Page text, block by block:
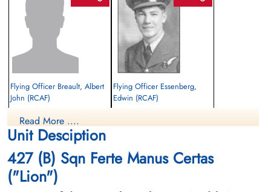
Flying Officer Breault, Albert
John (RCAF)
Prisoner of War
1945-February-21
Flying Officer Essenberg,
Edwin (RCAF)
Am Englischen Friedhof, Kamp-Lintfort,
Read More ....
Unit Desciption
427 (B) Sqn Ferte Manus Certas
("Lion")